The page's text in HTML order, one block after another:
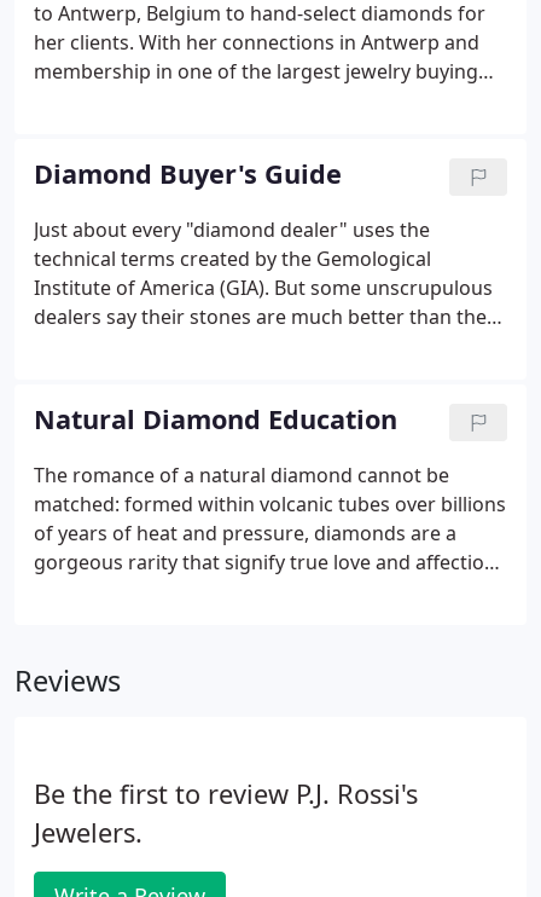
to Antwerp, Belgium to hand-select diamonds for
her clients. With her connections in Antwerp and
membership in one of the largest jewelry buying
distributor and import costs!.
Diamond Buyer's Guide
Just about every "diamond dealer" uses the
technical terms created by the Gemological
Institute of America (GIA). But some unscrupulous
dealers say their stones are much better than they
good. Either way, you could easily end up with LESS
than you bargained for.
Natural Diamond Education
The romance of a natural diamond cannot be
matched: formed within volcanic tubes over billions
of years of heat and pressure, diamonds are a
gorgeous rarity that signify true love and affection.
snowflake.
Reviews
Be the first to review P.J. Rossi's
Jewelers.